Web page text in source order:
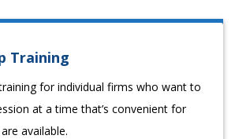
Training
for individual firms who want to
at a time that’s convenient for
available.